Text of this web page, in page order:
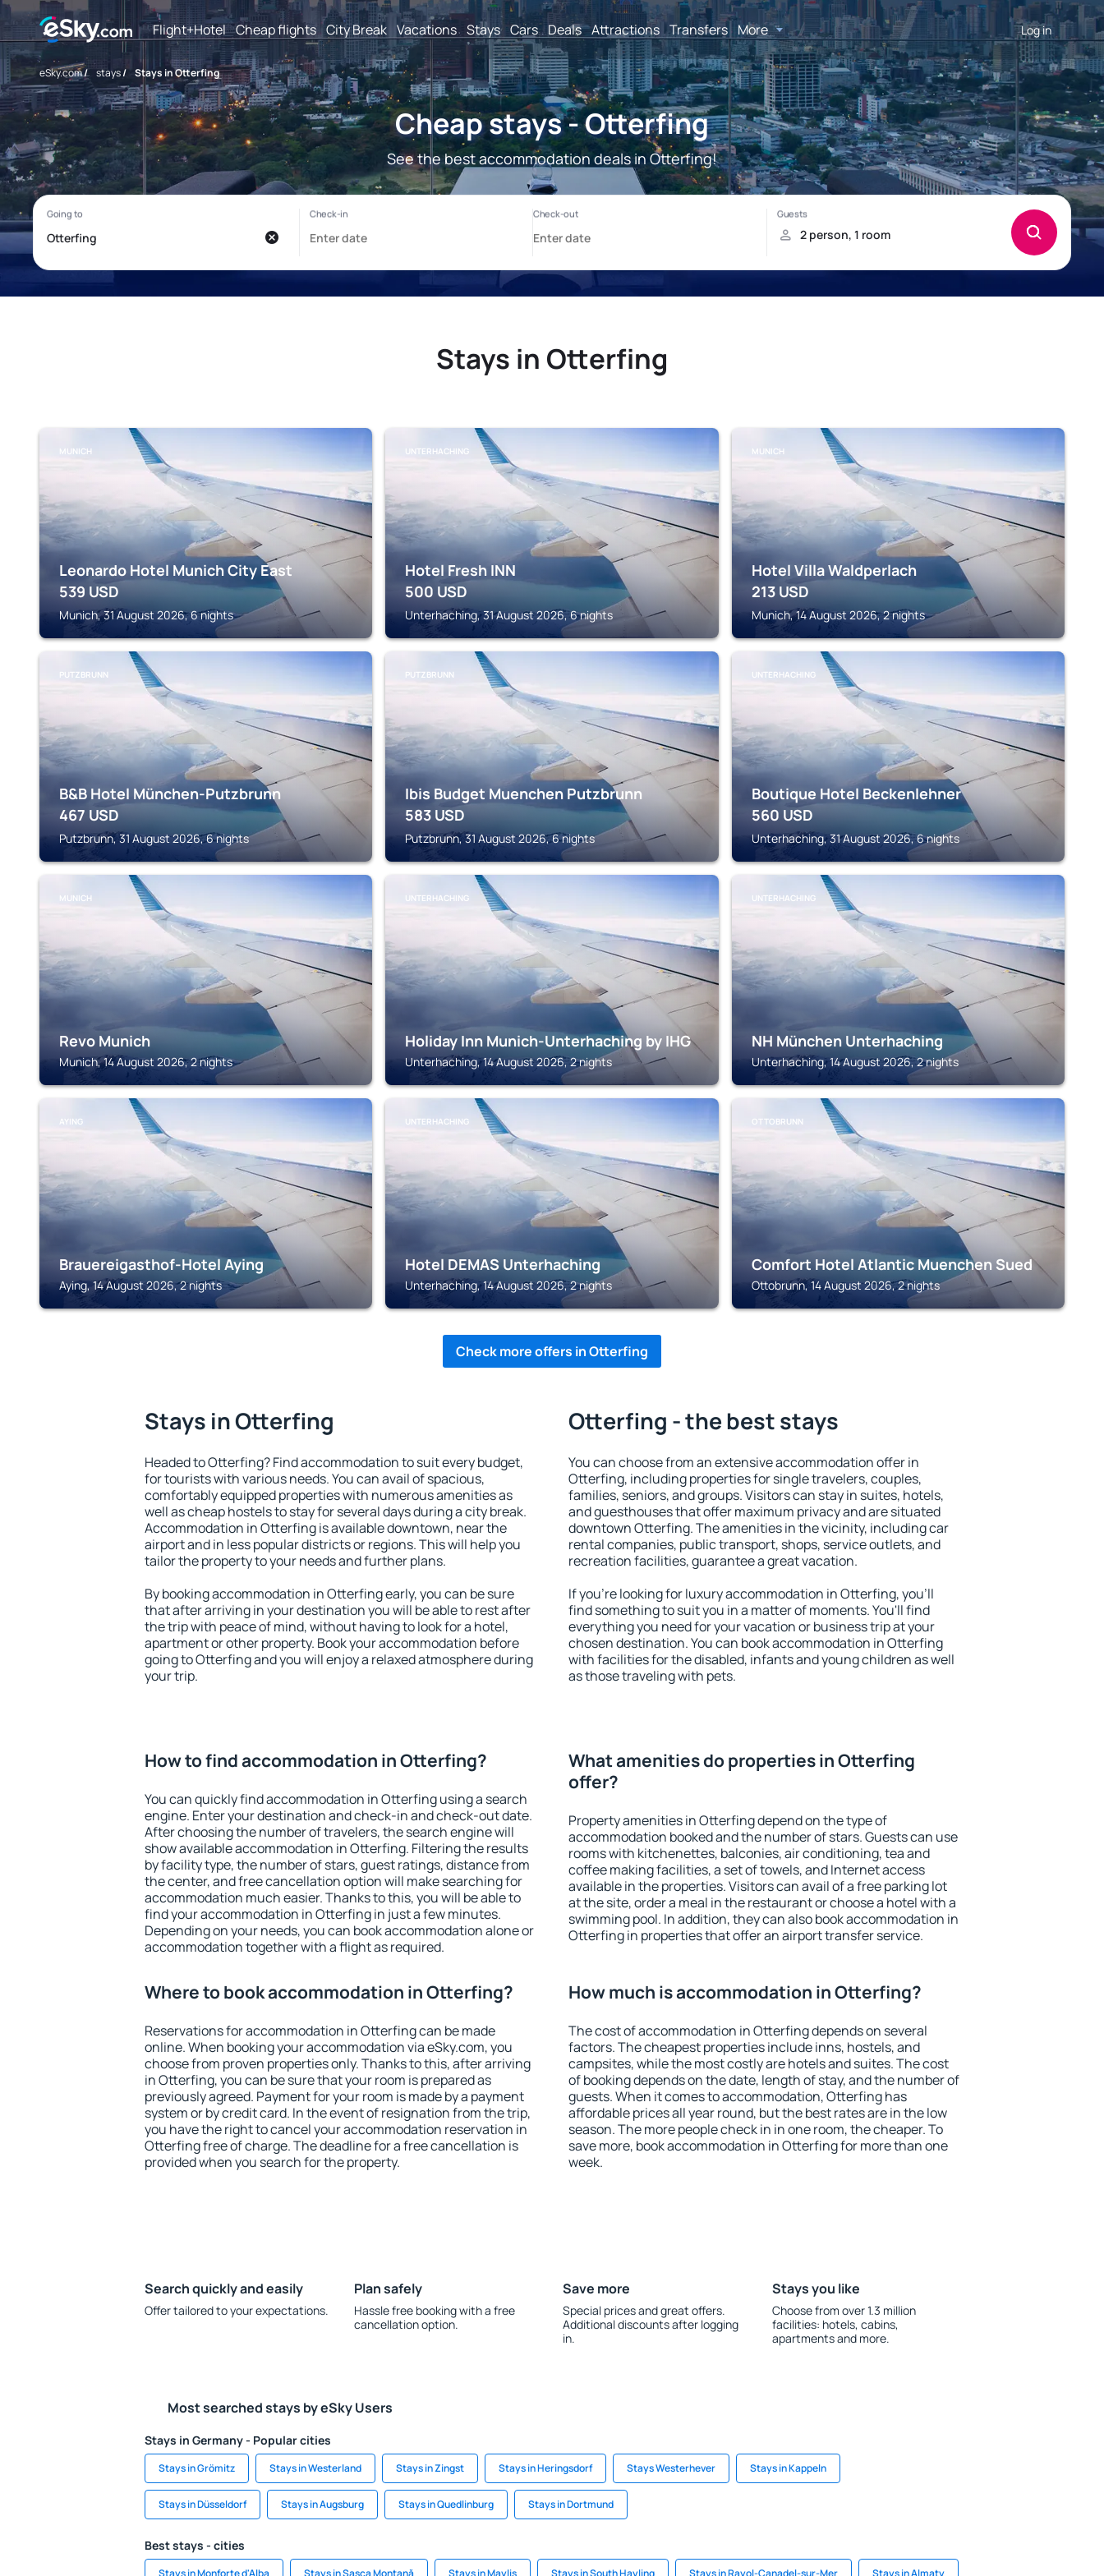
Flight+Hotel Cheap flights City Break Vacations Stays Cars Deals Attractions Transfers More Log in
eSky.com/ stays/ Stays in Otterfing
Cheap stays - Otterfing
See the best accommodation deals in Otterfing!
Stays in Otterfing
MUNICH
Leonardo Hotel Munich City East
539 USD
Munich, 31 August 2026, 6 nights
UNTERHACHING
Hotel Fresh INN
500 USD
Unterhaching, 31 August 2026, 6 nights
MUNICH
Hotel Villa Waldperlach
213 USD
Munich, 14 August 2026, 2 nights
PUTZBRUNN
B&B Hotel München-Putzbrunn
467 USD
Putzbrunn, 31 August 2026, 6 nights
PUTZBRUNN
Ibis Budget Muenchen Putzbrunn
583 USD
Putzbrunn, 31 August 2026, 6 nights
UNTERHACHING
Boutique Hotel Beckenlehner
560 USD
Unterhaching, 31 August 2026, 6 nights
MUNICH
Revo Munich
Munich, 14 August 2026, 2 nights
UNTERHACHING
Holiday Inn Munich-Unterhaching by IHG
Unterhaching, 14 August 2026, 2 nights
UNTERHACHING
NH München Unterhaching
Unterhaching, 14 August 2026, 2 nights
AYING
Brauereigasthof-Hotel Aying
Aying, 14 August 2026, 2 nights
UNTERHACHING
Hotel DEMAS Unterhaching
Unterhaching, 14 August 2026, 2 nights
OTTOBRUNN
Comfort Hotel Atlantic Muenchen Sued
Ottobrunn, 14 August 2026, 2 nights
Check more offers in Otterfing
Stays in Otterfing
Headed to Otterfing? Find accommodation to suit every budget,
for tourists with various needs. You can avail of spacious,
comfortably equipped properties with numerous amenities as
well as cheap hostels to stay for several days during a city break.
Accommodation in Otterfing is available downtown, near the
airport and in less popular districts or regions. This will help you
tailor the property to your needs and further plans.
By booking accommodation in Otterfing early, you can be sure
that after arriving in your destination you will be able to rest after
the trip with peace of mind, without having to look for a hotel,
apartment or other property. Book your accommodation before
going to Otterfing and you will enjoy a relaxed atmosphere during
your trip.
Otterfing - the best stays
You can choose from an extensive accommodation offer in
Otterfing, including properties for single travelers, couples,
families, seniors, and groups. Visitors can stay in suites, hotels,
and guesthouses that offer maximum privacy and are situated
downtown Otterfing. The amenities in the vicinity, including car
rental companies, public transport, shops, service outlets, and
recreation facilities, guarantee a great vacation.
If you're looking for luxury accommodation in Otterfing, you'll
find something to suit you in a matter of moments. You'll find
everything you need for your vacation or business trip at your
chosen destination. You can book accommodation in Otterfing
with facilities for the disabled, infants and young children as well
as those traveling with pets.
How to find accommodation in Otterfing?
You can quickly find accommodation in Otterfing using a search
engine. Enter your destination and check-in and check-out date.
After choosing the number of travelers, the search engine will
show available accommodation in Otterfing. Filtering the results
by facility type, the number of stars, guest ratings, distance from
the center, and free cancellation option will make searching for
accommodation much easier. Thanks to this, you will be able to
find your accommodation in Otterfing in just a few minutes.
Depending on your needs, you can book accommodation alone or
accommodation together with a flight as required.
What amenities do properties in Otterfing
offer?
Property amenities in Otterfing depend on the type of
accommodation booked and the number of stars. Guests can use
rooms with kitchenettes, balconies, air conditioning, tea and
coffee making facilities, a set of towels, and Internet access
available in the properties. Visitors can avail of a free parking lot
at the site, order a meal in the restaurant or choose a hotel with a
swimming pool. In addition, they can also book accommodation in
Otterfing in properties that offer an airport transfer service.
Where to book accommodation in Otterfing?
Reservations for accommodation in Otterfing can be made
online. When booking your accommodation via eSky.com, you
choose from proven properties only. Thanks to this, after arriving
in Otterfing, you can be sure that your room is prepared as
previously agreed. Payment for your room is made by a payment
system or by credit card. In the event of resignation from the trip,
you have the right to cancel your accommodation reservation in
Otterfing free of charge. The deadline for a free cancellation is
provided when you search for the property.
How much is accommodation in Otterfing?
The cost of accommodation in Otterfing depends on several
factors. The cheapest properties include inns, hostels, and
campsites, while the most costly are hotels and suites. The cost
of booking depends on the date, length of stay, and the number of
guests. When it comes to accommodation, Otterfing has
affordable prices all year round, but the best rates are in the low
season. The more people check in in one room, the cheaper. To
save more, book accommodation in Otterfing for more than one
week.
Search quickly and easily
Offer tailored to your expectations.
Plan safely
Hassle free booking with a free
cancellation option.
Save more
Special prices and great offers.
Additional discounts after logging
in.
Stays you like
Choose from over 1.3 million
facilities: hotels, cabins,
apartments and more.
Most searched stays by eSky Users
Stays in Germany - Popular cities
Stays in Grömitz Stays in Westerland Stays in Zingst Stays in Heringsdorf Stays Westerhever Stays in Kappeln
Stays in Düsseldorf Stays in Augsburg Stays in Quedlinburg Stays in Dortmund
Best stays - cities
Stays in Monforte d'Alba Stays in Sasca Montană Stays in Maylis Stays in South Hayling Stays in Rayol-Canadel-sur-Mer Stays in Almaty